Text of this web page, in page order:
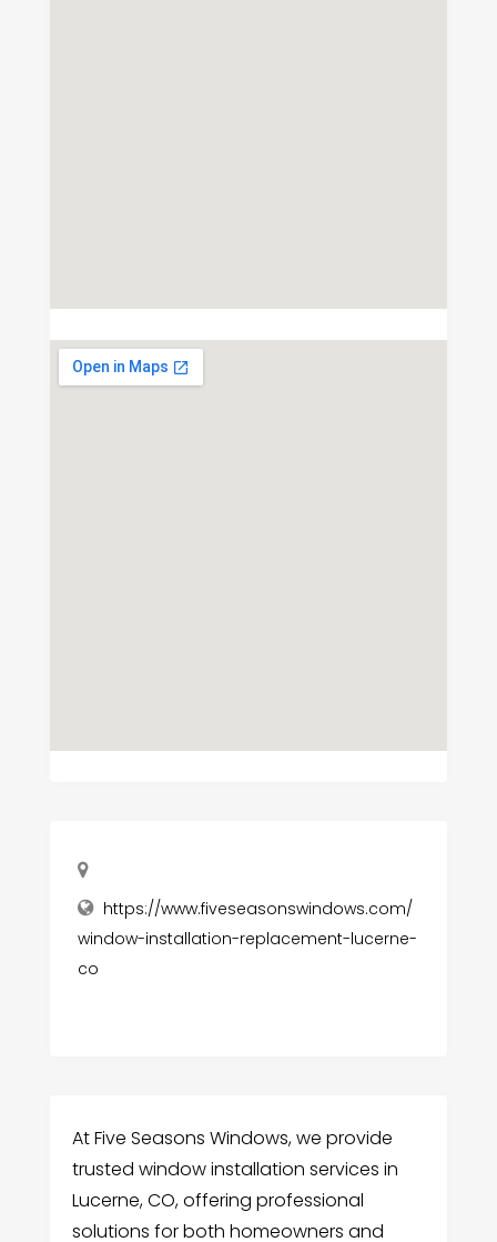
https://www.fiveseasonswindows.com/
window-installation-replacement-lucerne-
co
At Five Seasons Windows, we provide
trusted window installation services in
Lucerne, CO, offering professional
solutions for both homeowners and